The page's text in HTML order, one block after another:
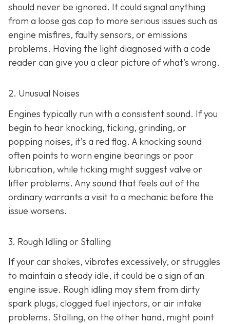
should never be ignored. It could signal anything
from a loose gas cap to more serious issues such as
engine misfires, faulty sensors, or emissions
problems. Having the light diagnosed with a code
reader can give you a clear picture of what’s wrong.
2. Unusual Noises
Engines typically run with a consistent sound. If you
begin to hear knocking, ticking, grinding, or
popping noises, it’s a red flag. A knocking sound
often points to worn engine bearings or poor
lubrication, while ticking might suggest valve or
lifter problems. Any sound that feels out of the
ordinary warrants a visit to a mechanic before the
issue worsens.
3. Rough Idling or Stalling
If your car shakes, vibrates excessively, or struggles
to maintain a steady idle, it could be a sign of an
engine issue. Rough idling may stem from dirty
spark plugs, clogged fuel injectors, or air intake
problems. Stalling, on the other hand, might point